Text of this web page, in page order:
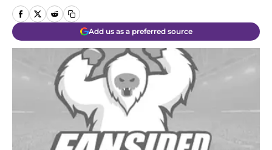
Add us as a preferred source